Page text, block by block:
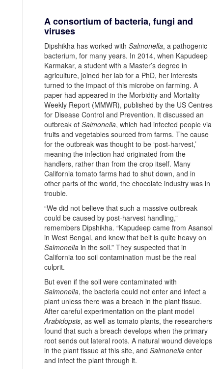
A consortium of bacteria, fungi and
viruses
Dipshikha has worked with Salmonella, a pathogenic
bacterium, for many years. In 2014, when Kapudeep
Karmakar, a student with a Master’s degree in
agriculture, joined her lab for a PhD, her interests
turned to the impact of this microbe on farming. A
paper had appeared in the Morbidity and Mortality
Weekly Report (MMWR), published by the US Centres
for Disease Control and Prevention. It discussed an
outbreak of Salmonella, which had infected people via
fruits and vegetables sourced from farms. The cause
for the outbreak was thought to be ‘post-harvest,’
meaning the infection had originated from the
handlers, rather than from the crop itself. Many
California tomato farms had to shut down, and in
other parts of the world, the chocolate industry was in
trouble.
“We did not believe that such a massive outbreak
could be caused by post-harvest handling,”
remembers Dipshikha. “Kapudeep came from Asansol
in West Bengal, and knew that belt is quite heavy on
Salmonella in the soil.” They suspected that in
California too soil contamination must be the real
culprit.
But even if the soil were contaminated with
Salmonella, the bacteria could not enter and infect a
plant unless there was a breach in the plant tissue.
After careful experimentation on the plant model
Arabidopsis, as well as tomato plants, the researchers
found that such a breach develops when the primary
root sends out lateral roots. A natural wound develops
in the plant tissue at this site, and Salmonella enter
and infect the plant through it.